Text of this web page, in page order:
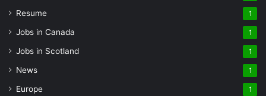
Resume 1
Jobs in Canada 1
Jobs in Scotland 1
News 1
Europe 1